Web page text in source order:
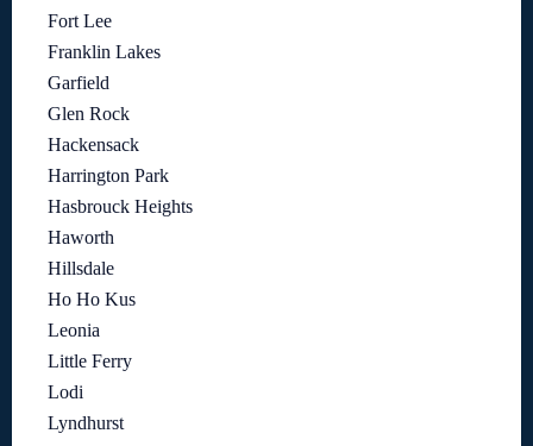
Fort Lee
Franklin Lakes
Garfield
Glen Rock
Hackensack
Harrington Park
Hasbrouck Heights
Haworth
Hillsdale
Ho Ho Kus
Leonia
Little Ferry
Lodi
Lyndhurst